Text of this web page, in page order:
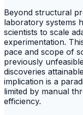
Beyond structural
laboratory systems
scientists to scale
experimentation.
pace and scope of
previously
discoveries
implication is a
limited by manual
efficiency.